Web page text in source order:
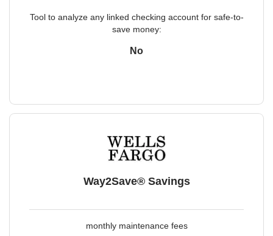
Tool to analyze any linked checking account for safe-to-
save money:
No
Way2Save® Savings
monthly maintenance fees